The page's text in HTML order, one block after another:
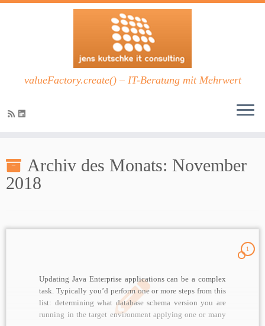
Inhalt
springen
valueFactory.create() – IT-Beratung mit Mehrwert
Archiv des Monats: November
2018
1
Updating Java Enterprise applications can be a complex
task. Typically you’d perform one or more steps from this
list: determining what database schema version you are
running in the target environment applying one or many